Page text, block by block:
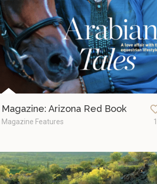
Magazine: Arizona Red Book
Magazine Features 1